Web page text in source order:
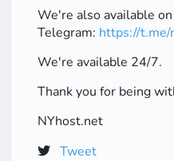
We're also available on
Telegram: https://t.me/
We're available 24/7.
Thank you for being
NYhost.net
Tweet